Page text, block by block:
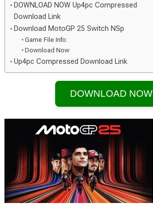
DOWNLOAD NOW Up4pc Compressed
Download Link
Download MotoGP 25 Switch NSp
Game File Info:
Download Now
Up4pc Compressed Download Link
DOWNLOAD NOW